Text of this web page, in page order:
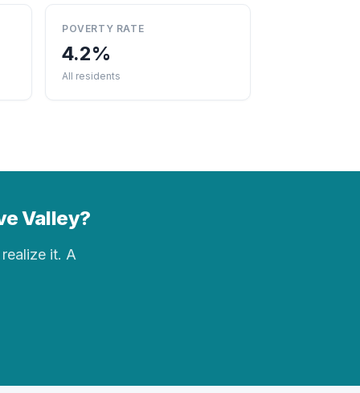
POVERTY RATE
4.2%
All residents
Valley?
it. A